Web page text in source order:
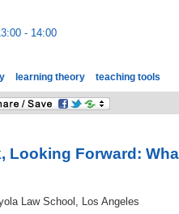
- 14:00
learning theory teaching tools
Looking Forward:
Law School, Los Angeles